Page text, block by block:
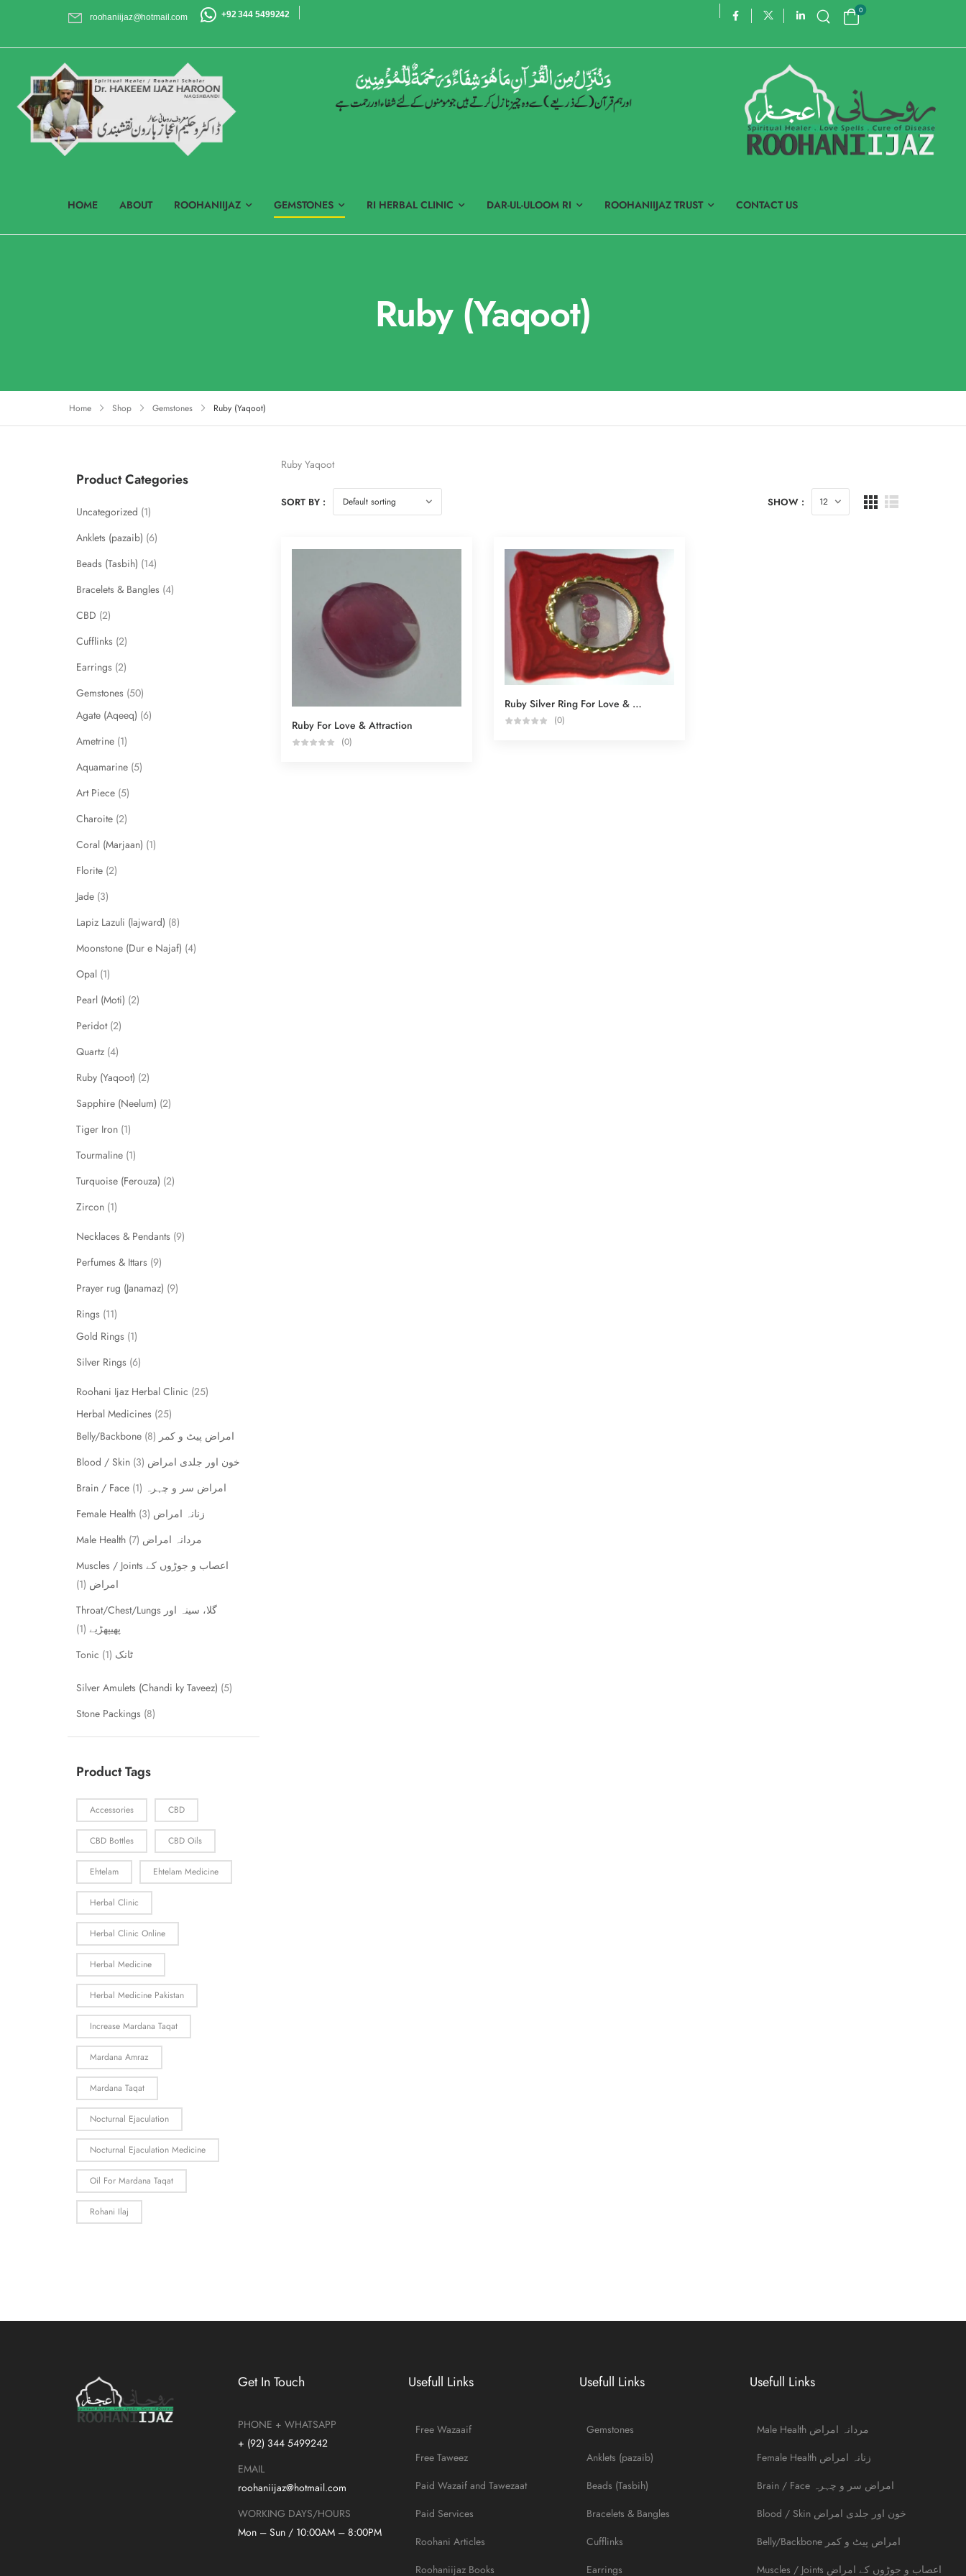
roohaniijaz@hotmail.com +92 344 5499242 0
HOME ABOUT ROOHANIIJAZ GEMSTONES RI HERBAL CLINIC DAR-UL-ULOOM RI ROOHANIIJAZ TRUST CONTACT US
Ruby (Yaqoot)
Home Shop Gemstones Ruby (Yaqoot)
Product Categories
Uncategorized 1
Anklets (pazaib) 6
Beads (Tasbih) 14
Bracelets & Bangles 4
CBD 2
Cufflinks 2
Earrings 2
Gemstones 50
Agate (Aqeeq) 6
Ametrine 1
Aquamarine 5
Art Piece 5
Charoite 2
Coral (Marjaan) 1
Florite 2
Jade 3
Lapiz Lazuli (lajward) 8
Moonstone (Dur e Najaf) 4
Opal 1
Pearl (Moti) 2
Peridot 2
Quartz 4
Ruby (Yaqoot) 2
Sapphire (Neelum) 2
Tiger Iron 1
Tourmaline 1
Turquoise (Ferouza) 2
Zircon 1
Necklaces & Pendants 9
Perfumes & Ittars 9
Prayer rug (Janamaz) 9
Rings 11
Gold Rings 1
Silver Rings 6
Roohani Ijaz Herbal Clinic 25
Herbal Medicines 25
Belly/Backbone امراض پیٹ و کمر 8
Blood / Skin خون اور جلدی امراض 3
Brain / Face امراض سر و چہرہ 1
Female Health زنانہ امراض 3
Male Health مردانہ امراض 7
Muscles / Joints اعصاب و جوڑوں کے
امراض 1
Throat/Chest/Lungs گلا، سینہ اور
پھیپھڑیے 1
Tonic ٹانک 1
Silver Amulets (Chandi ky Taveez) 5
Stone Packings 8
Product Tags
Accessories CBD
CBD Bottles CBD Oils
Ehtelam Ehtelam Medicine
Herbal Clinic
Herbal Clinic Online
Herbal Medicine
Herbal Medicine Pakistan
Increase Mardana Taqat
Mardana Amraz
Mardana Taqat
Nocturnal Ejaculation
Nocturnal Ejaculation Medicine
Oil For Mardana Taqat
Rohani Ilaj
Ruby Yaqoot
SORT BY : SHOW :
Ruby For Love & Attraction
(0)
Ruby Silver Ring For Love & Attraction
(0)
Get In Touch
PHONE + WHATSAPP
+ (92) 344 5499242
EMAIL
roohaniijaz@hotmail.com
WORKING DAYS/HOURS
Mon – Sun / 10:00AM – 8:00PM
Usefull Links
Free Wazaaif
Free Taweez
Paid Wazaif and Tawezaat
Paid Services
Roohani Articles
Roohaniijaz Books
Usefull Links
Gemstones
Anklets (pazaib)
Beads (Tasbih)
Bracelets & Bangles
Cufflinks
Earrings
Usefull Links
Male Health مردانہ امراض
Female Health زنانہ امراض
Brain / Face امراض سر و چہرہ
Blood / Skin خون اور جلدی امراض
Belly/Backbone امراض پیٹ و کمر
Muscles / Joints اعصاب و جوڑوں کے امراض